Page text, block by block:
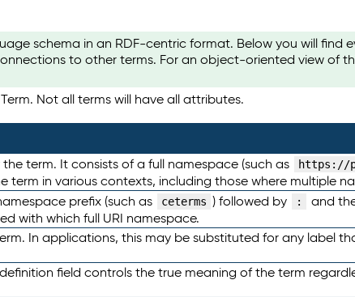
schema in an RDF-centric format. Below you will find
to other terms. For an object-oriented view of
Not all terms will have all attributes.
term. It consists of a full namespace (such as https://
term in various contexts, including those where multiple
prefix (such as ceterms ) followed by : and
with which full URI namespace.
In applications, this may be substituted for any label
field controls the true meaning of the term